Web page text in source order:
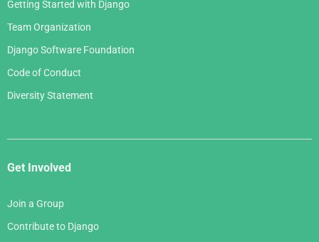
Getting Started with Django
Team Organization
Django Software Foundation
Code of Conduct
Diversity Statement
Get Involved
Join a Group
Contribute to Django